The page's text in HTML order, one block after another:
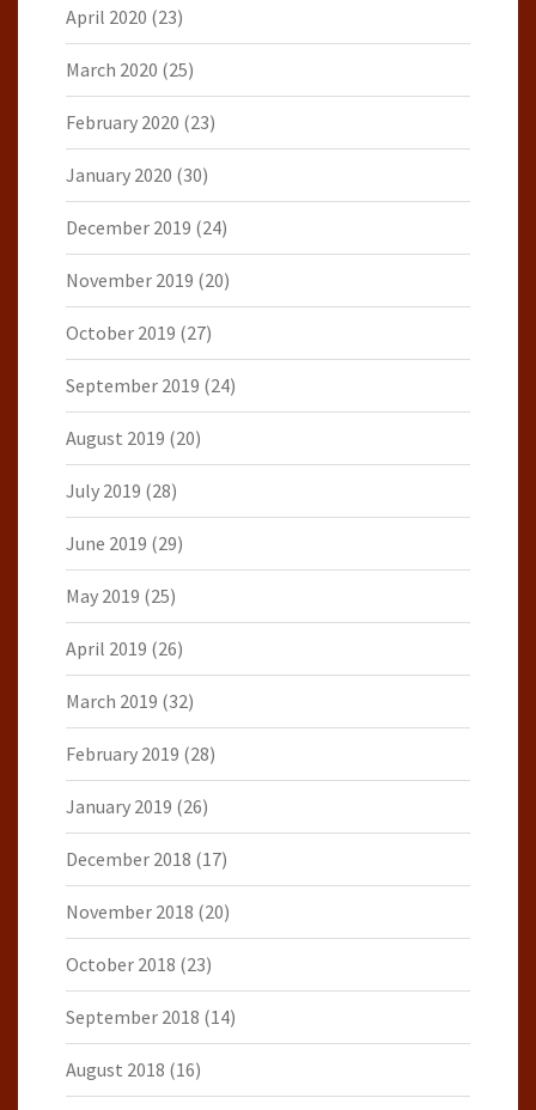
April 2020 (23)
March 2020 (25)
February 2020 (23)
January 2020 (30)
December 2019 (24)
November 2019 (20)
October 2019 (27)
September 2019 (24)
August 2019 (20)
July 2019 (28)
June 2019 (29)
May 2019 (25)
April 2019 (26)
March 2019 (32)
February 2019 (28)
January 2019 (26)
December 2018 (17)
November 2018 (20)
October 2018 (23)
September 2018 (14)
August 2018 (16)